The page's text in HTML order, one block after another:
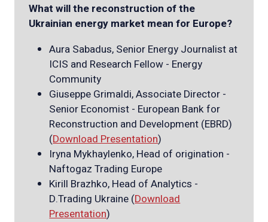
What will the reconstruction of the
Ukrainian energy market mean for Europe?
Aura Sabadus, Senior Energy Journalist at
ICIS and Research Fellow - Energy
Community
Giuseppe Grimaldi, Associate Director -
Senior Economist - European Bank for
Reconstruction and Development (EBRD)
(Download Presentation)
Iryna Mykhaylenko, Head of origination -
Naftogaz Trading Europe
Kirill Brazhko, Head of Analytics -
D.Trading Ukraine (Download
Presentation)